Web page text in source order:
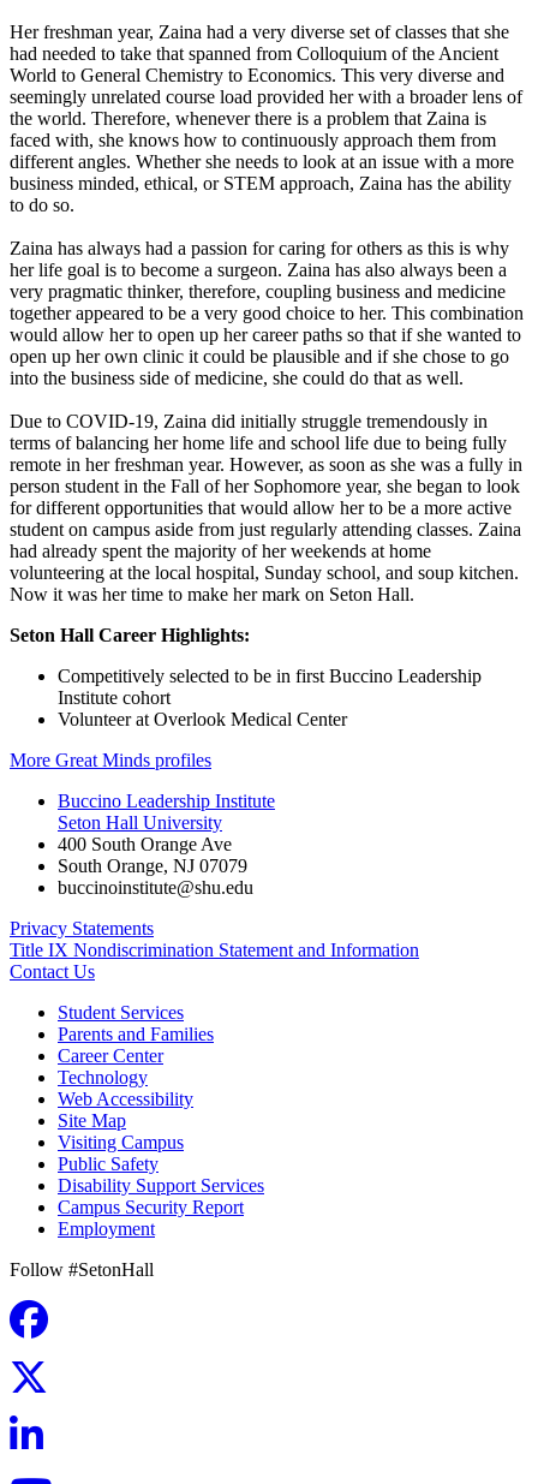
Her freshman year, Zaina had a very diverse set of classes that she
had needed to take that spanned from Colloquium of the Ancient
World to General Chemistry to Economics. This very diverse and
seemingly unrelated course load provided her with a broader lens of
the world. Therefore, whenever there is a problem that Zaina is
faced with, she knows how to continuously approach them from
different angles. Whether she needs to look at an issue with a more
business minded, ethical, or STEM approach, Zaina has the ability
to do so.
Zaina has always had a passion for caring for others as this is why
her life goal is to become a surgeon. Zaina has also always been a
very pragmatic thinker, therefore, coupling business and medicine
together appeared to be a very good choice to her. This combination
would allow her to open up her career paths so that if she wanted to
open up her own clinic it could be plausible and if she chose to go
into the business side of medicine, she could do that as well.
Due to COVID-19, Zaina did initially struggle tremendously in
terms of balancing her home life and school life due to being fully
remote in her freshman year. However, as soon as she was a fully in
person student in the Fall of her Sophomore year, she began to look
for different opportunities that would allow her to be a more active
student on campus aside from just regularly attending classes. Zaina
had already spent the majority of her weekends at home
volunteering at the local hospital, Sunday school, and soup kitchen.
Now it was her time to make her mark on Seton Hall.
Seton Hall Career Highlights:
Competitively selected to be in first Buccino Leadership
Institute cohort
Volunteer at Overlook Medical Center
More Great Minds profiles
Buccino Leadership Institute
Seton Hall University
400 South Orange Ave
South Orange, NJ 07079
buccinoinstitute@shu.edu
Privacy Statements
Title IX Nondiscrimination Statement and Information
Contact Us
Student Services
Parents and Families
Career Center
Technology
Web Accessibility
Site Map
Visiting Campus
Public Safety
Disability Support Services
Campus Security Report
Employment
Follow #SetonHall